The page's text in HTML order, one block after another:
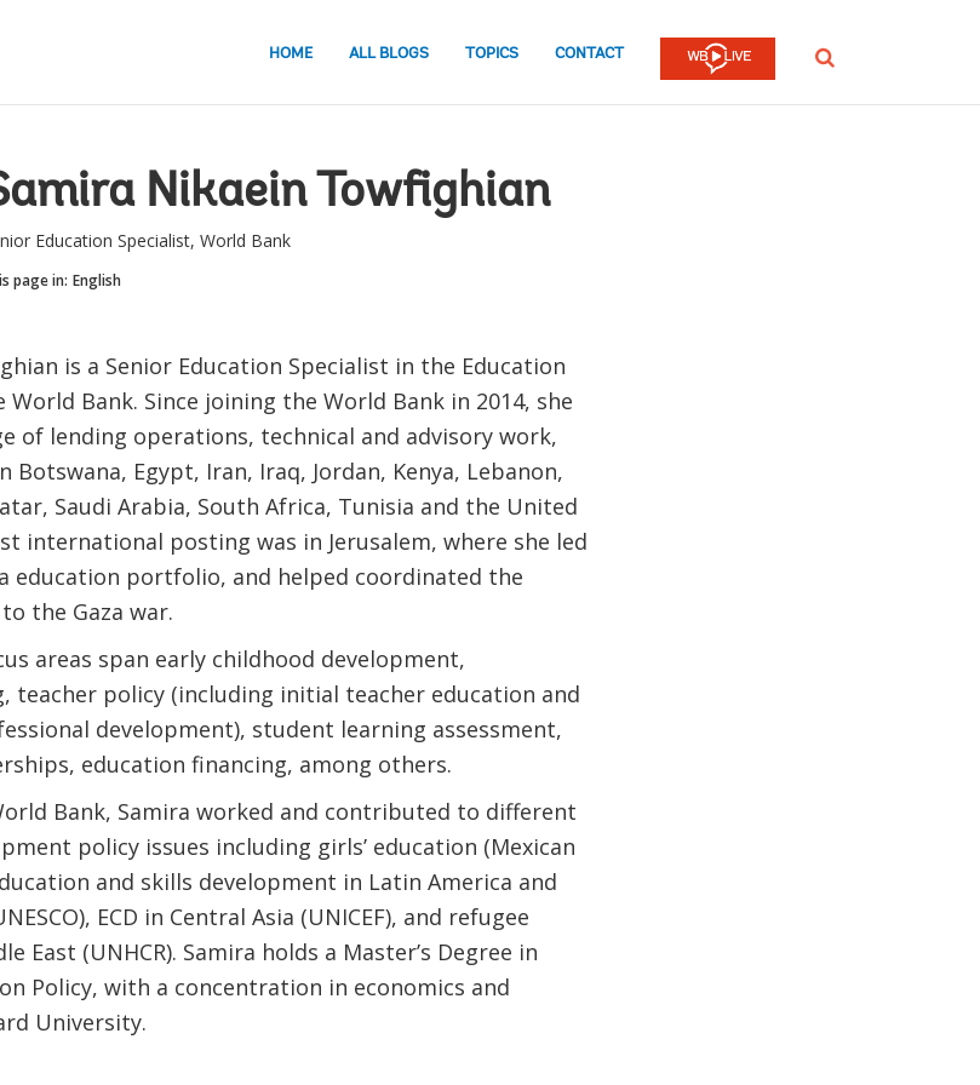
HOME ALL BLOGS TOPICS CONTACT SEARCH
Nikaein Towfighian
Education Specialist, World Bank
page in: English
is a Senior Education Specialist in the Education
Bank. Since joining the World Bank in 2014, she
of lending operations, technical and advisory work,
Botswana, Egypt, Iran, Iraq, Jordan, Kenya, Lebanon,
Saudi Arabia, South Africa, Tunisia and the United
international posting was in Jerusalem, where she led
education portfolio, and helped coordinated the
the Gaza war.
areas span early childhood development,
teacher policy (including initial teacher education and
development), student learning assessment,
education financing, among others.
Bank, Samira worked and contributed to different
policy issues including girls’ education (Mexican
and skills development in Latin America and
ECD in Central Asia (UNICEF), and refugee
East (UNHCR). Samira holds a Master’s Degree in
Policy, with a concentration in economics and
University.